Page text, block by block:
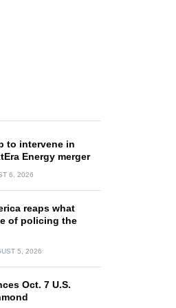
to intervene in
Energy merger
6, 2026
reaps what
of policing the
5, 2026
Oct. 7 U.S.